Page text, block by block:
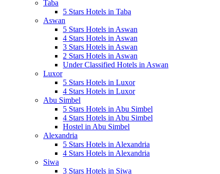
Taba
5 Stars Hotels in Taba
Aswan
5 Stars Hotels in Aswan
4 Stars Hotels in Aswan
3 Stars Hotels in Aswan
2 Stars Hotels in Aswan
Under Classified Hotels in Aswan
Luxor
5 Stars Hotels in Luxor
4 Stars Hotels in Luxor
Abu Simbel
5 Stars Hotels in Abu Simbel
4 Stars Hotels in Abu Simbel
Hostel in Abu Simbel
Alexandria
5 Stars Hotels in Alexandria
4 Stars Hotels in Alexandria
Siwa
3 Stars Hotels in Siwa